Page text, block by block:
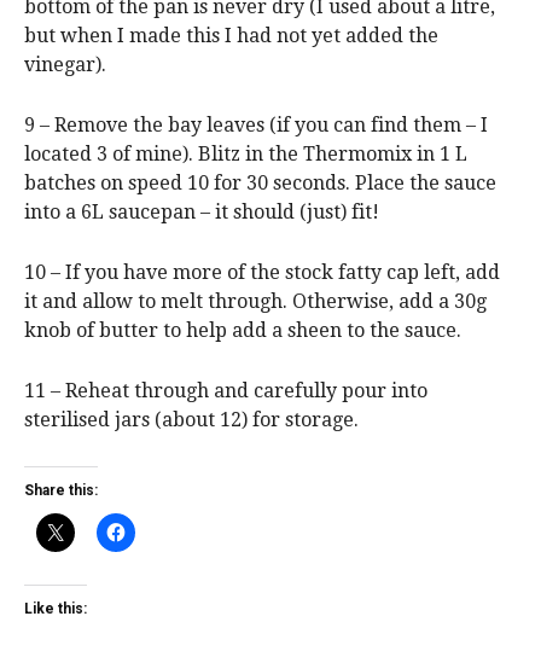
bottom of the pan is never dry (I used about a litre,
but when I made this I had not yet added the
vinegar).
9 – Remove the bay leaves (if you can find them – I
located 3 of mine). Blitz in the Thermomix in 1 L
batches on speed 10 for 30 seconds. Place the sauce
into a 6L saucepan – it should (just) fit!
10 – If you have more of the stock fatty cap left, add
it and allow to melt through. Otherwise, add a 30g
knob of butter to help add a sheen to the sauce.
11 – Reheat through and carefully pour into
sterilised jars (about 12) for storage.
Share this:
Like this: